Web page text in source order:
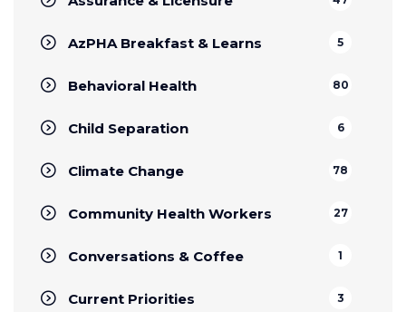
AzPHA Breakfast & Learns 5
Behavioral Health 80
Child Separation 6
Climate Change 78
Community Health Workers 27
Conversations & Coffee 1
Current Priorities 3